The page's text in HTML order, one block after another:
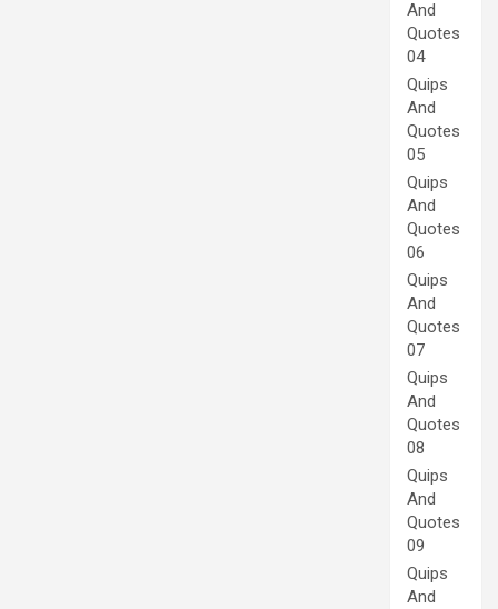
And
Quotes
04
Quips
And
Quotes
05
Quips
And
Quotes
06
Quips
And
Quotes
07
Quips
And
Quotes
08
Quips
And
Quotes
09
Quips
And